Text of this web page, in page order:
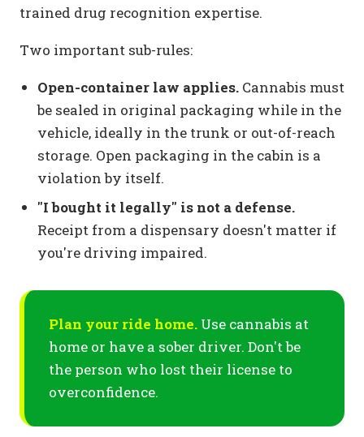
trained drug recognition expertise.
Two important sub-rules:
Open-container law applies. Cannabis must
be sealed in original packaging while in the
vehicle, ideally in the trunk or out-of-reach
storage. Open packaging in the cabin is a
violation by itself.
"I bought it legally" is not a defense.
Receipt from a dispensary doesn't matter if
you're driving impaired.
Plan your ride home. Use cannabis at
home or have a sober driver. Don't be
the person who lost their license to
overconfidence.